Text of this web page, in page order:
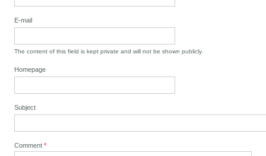
E-mail
The content of this field is kept private and will not be shown publicly.
Homepage
Subject
Comment*